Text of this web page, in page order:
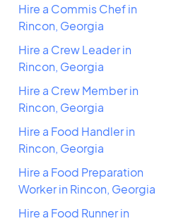
Hire a Commis Chef in
Rincon, Georgia
Hire a Crew Leader in
Rincon, Georgia
Hire a Crew Member in
Rincon, Georgia
Hire a Food Handler in
Rincon, Georgia
Hire a Food Preparation
Worker in Rincon, Georgia
Hire a Food Runner in